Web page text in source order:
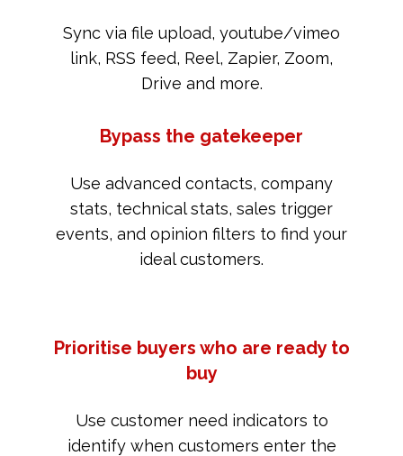
Sync via file upload, youtube/vimeo
link, RSS feed, Reel, Zapier, Zoom,
Drive and more.
Bypass the gatekeeper
Use advanced contacts, company
stats, technical stats, sales trigger
events, and opinion filters to find your
ideal customers.
Prioritise buyers who are ready to
buy
Use customer need indicators to
identify when customers enter the